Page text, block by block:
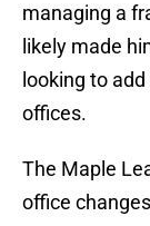
managing a
likely made
looking to
offices.
The Maple
office